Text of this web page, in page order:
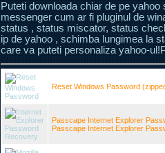
Puteti downloada chiar de pe
messenger cum ar fi pluginul de
status , status miscator, status
ip de yahoo , schimba lungimea la
care va puteti personaliza yahoo-
Reset Windows Password
Passcape Internet Explorer
Passcape Internet Explorer